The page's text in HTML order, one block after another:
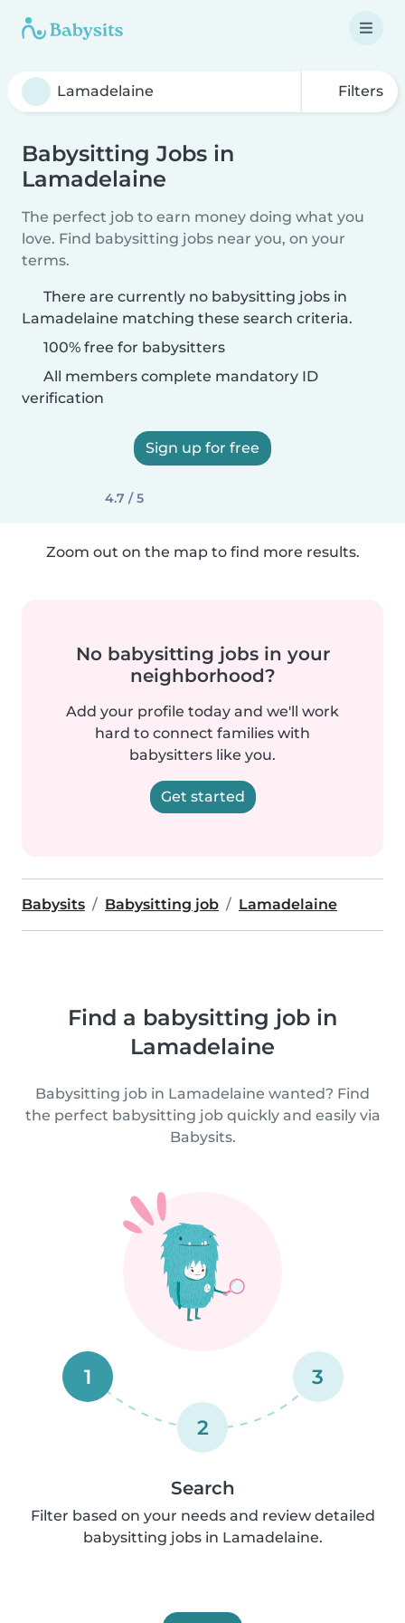
Filters
Babysitting Jobs in
Lamadelaine
The perfect job to earn money doing what you
love. Find babysitting jobs near you, on your
terms.
There are currently no babysitting jobs in
Lamadelaine matching these search criteria.
100% free for babysitters
All members complete mandatory ID
verification
Sign up for free
4.7 / 5
Zoom out on the map to find more results.
No babysitting jobs in your
neighborhood?
Add your profile today and we'll work
hard to connect families with
babysitters like you.
Get started
Babysits Babysitting job Lamadelaine
Find a babysitting job in
Lamadelaine
Babysitting job in Lamadelaine wanted? Find
the perfect babysitting job quickly and easily via
Babysits.
1
2
3
Search
Filter based on your needs and review detailed
babysitting jobs in Lamadelaine.